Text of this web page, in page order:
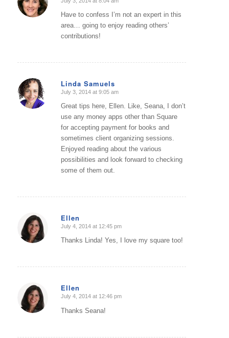
says:
Have to confess I’m not an expert in this
area… going to enjoy reading others’
contributions!
Linda Samuels
says:
July 3, 2014 at 9:05 am
Great tips here, Ellen. Like, Seana, I don’t
use any money apps other than Square
for accepting payment for books and
sometimes client organizing sessions.
Enjoyed reading about the various
possibilities and look forward to checking
some of them out.
Ellen
says:
July 4, 2014 at 12:45 pm
Thanks Linda! Yes, I love my square too!
Ellen
says:
July 4, 2014 at 12:46 pm
Thanks Seana!